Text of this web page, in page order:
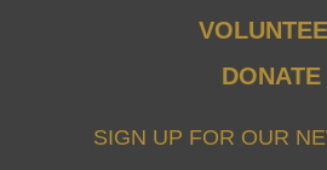
DONATE
SIGN UP FOR OUR